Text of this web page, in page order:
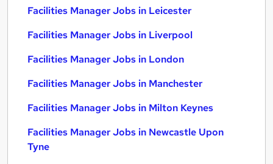
Facilities Manager Jobs in Leicester
Facilities Manager Jobs in Liverpool
Facilities Manager Jobs in London
Facilities Manager Jobs in Manchester
Facilities Manager Jobs in Milton Keynes
Facilities Manager Jobs in Newcastle Upon
Tyne